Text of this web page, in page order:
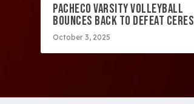
PACHECO VARSITY VOLLEYBALL
BOUNCES BACK TO DEFEAT CERES
October 3, 2025